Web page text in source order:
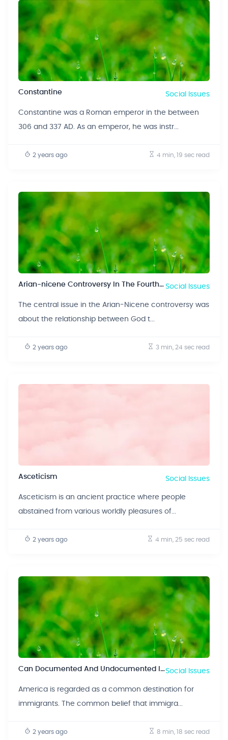
Constantine Social Issues
Constantine was a Roman emperor in the between
306 and 337 AD. As an emperor, he was instr...
2 years ago 4 min, 19 sec read
Arian-nicene Controversy In The Fourth Century Social Issues
The central issue in the Arian-Nicene controversy was
about the relationship between God t...
2 years ago 3 min, 24 sec read
Asceticism Social Issues
Asceticism is an ancient practice where people
abstained from various worldly pleasures of...
2 years ago 4 min, 25 sec read
Can Documented And Undocumented Immigrants Revitalize The Economy?Social Issues
America is regarded as a common destination for
immigrants. The common belief that immigra...
2 years ago 8 min, 18 sec read